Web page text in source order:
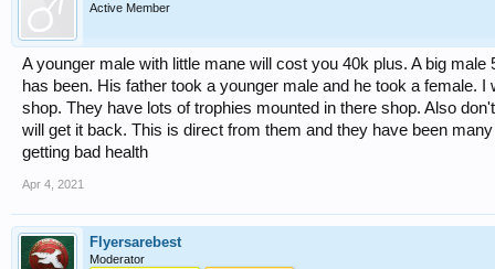
Active Member
A younger male with little mane will cost you 40k plus. A big
has been. His father took a younger male and he took a female.
shop. They have lots of trophies mounted in there shop. Also
will get it back. This is direct from them and they have been
getting bad health
Apr 4, 2021
Flyersarebest
Moderator